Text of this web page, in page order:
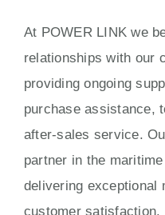
At POWER LINK we
relationships with our
providing ongoing
purchase assistance,
after-sales service.
partner in the
delivering exceptional
customer satisfaction.